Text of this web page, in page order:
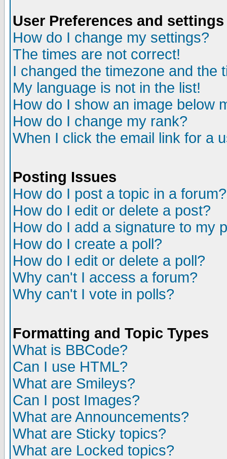
User Preferences and settings
How do I change my settings?
The times are not correct!
I changed the timezone and the
My language is not in the list!
How do I show an image below
How do I change my rank?
When I click the email link for a
Posting Issues
How do I post a topic in a forum?
How do I edit or delete a post?
How do I add a signature to my
How do I create a poll?
How do I edit or delete a poll?
Why can't I access a forum?
Why can't I vote in polls?
Formatting and Topic Types
What is BBCode?
Can I use HTML?
What are Smileys?
Can I post Images?
What are Announcements?
What are Sticky topics?
What are Locked topics?